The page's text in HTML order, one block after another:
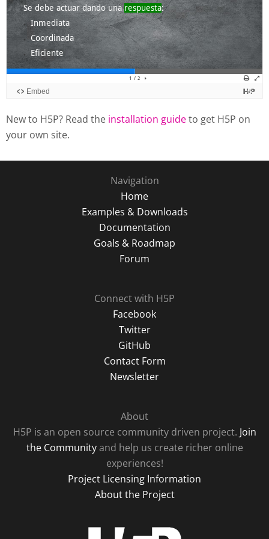
New to H5P? Read the installation guideto get H5P on
your own site.
Navigation
Home
Examples & Downloads
Documentation
Goals & Roadmap
Forum
Connect with H5P
Facebook
Twitter
GitHub
Contact Form
Newsletter
About
H5P is an open source community driven project. Join
the Communityand help us create richer online
experiences!
Project Licensing Information
About the Project